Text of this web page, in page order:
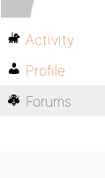
Activity
Profile
Forums